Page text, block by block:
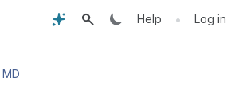
Help • Log in